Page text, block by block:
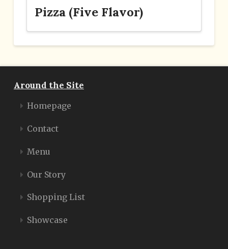
Pizza (Five Flavor)
Around the Site
Homepage
Contact
Menu
Our Story
Shopping List
Showcase